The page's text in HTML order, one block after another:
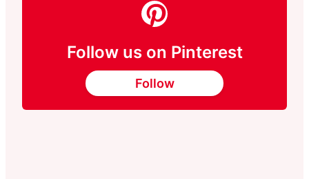
Follow us on Pinterest
Follow